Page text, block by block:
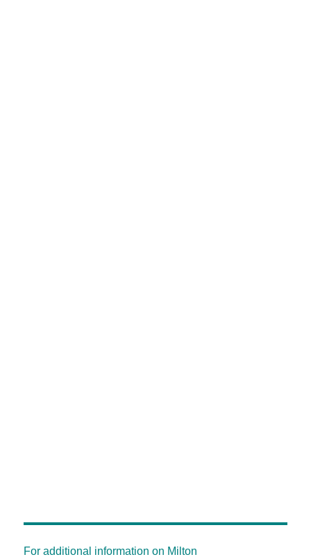
For additional information on Milton